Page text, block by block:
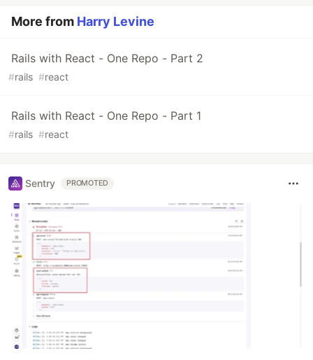
More from Harry Levine
Rails with React - One Repo - Part 2
#rails #react
Rails with React - One Repo - Part 1
#rails #react
Sentry PROMOTED